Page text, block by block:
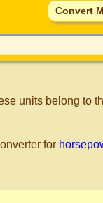
units belong to
for